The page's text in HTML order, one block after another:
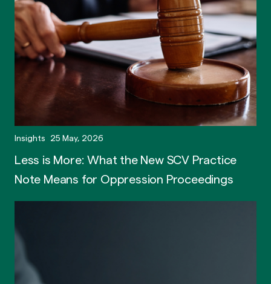
Insights 25 May, 2026
Less is More: What the New SCV Practice
Note Means for Oppression Proceedings